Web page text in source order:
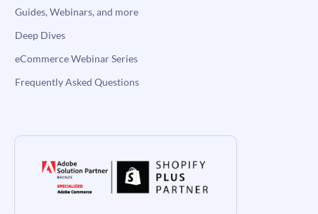
Guides, Webinars, and more
Deep Dives
eCommerce Webinar Series
Frequently Asked Questions